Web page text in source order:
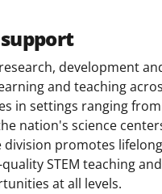
development
and teaching
in settings ranging
nation's science
division promotes lifelong
STEM teaching and
at all levels.